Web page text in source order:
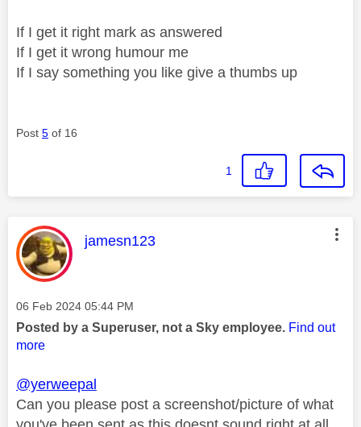
If I get it right mark as answered
If I get it wrong humour me
If I say something you like give a thumbs up
Post 5 of 16
1
This message was authored by:
jamesn123
Message posted on
‎06 Feb 2024 05:44 PM
Posted by a Superuser, not a Sky employee. Find out
more
@yerweepal
Can you please post a screenshot/picture of what